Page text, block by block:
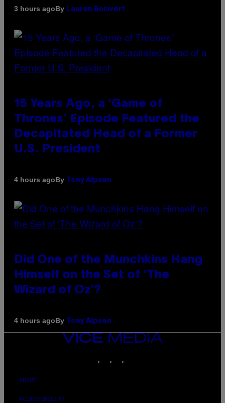
3 hours agoBy Lauren Boisvert
15 Years Ago, a ‘Game of
Thrones’ Episode Featured the
Decapitated Head of a Former
U.S. President
4 hours agoBy Tony Alpsen
Did One of the Munchkins Hang
Himself on the Set of ‘The
Wizard of Oz’?
4 hours agoBy Tony Alpsen
VICE
MEDIA
ABOUT
ACCESSIBILITY